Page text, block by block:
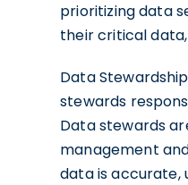
prioritizing data
their critical
Data
stewards
Data stewards
management
data is